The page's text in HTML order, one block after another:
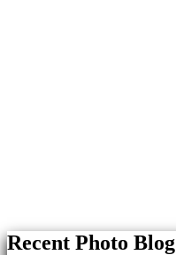
Recent Photo Blog